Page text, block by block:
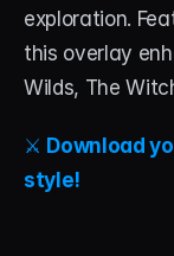
exploration.
this overlay
Wilds, The
⚔️ Download
style!